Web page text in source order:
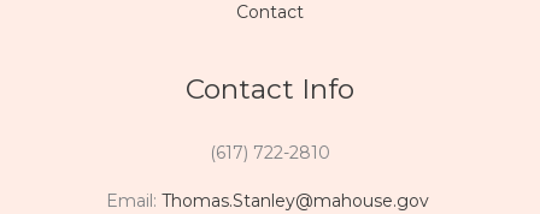
Contact
Contact Info
(617) 722-2810
Email: Thomas.Stanley@mahouse.gov